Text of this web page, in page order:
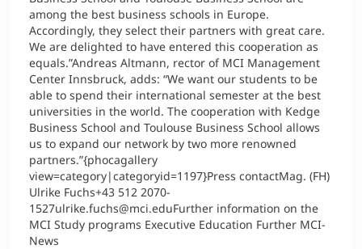
among the best business schools in Europe.
Accordingly, they select their partners with great care.
We are delighted to have entered this cooperation as
equals.”Andreas Altmann, rector of MCI Management
Center Innsbruck, adds: “We want our students to be
able to spend their international semester at the best
universities in the world. The cooperation with Kedge
Business School and Toulouse Business School allows
us to expand our network by two more renowned
partners.”{phocagallery
view=category|categoryid=1197}Press contactMag. (FH)
Ulrike Fuchs+43 512 2070-
1527ulrike.fuchs@mci.eduFurther information on the
MCI Study programs Executive Education Further MCI-
News